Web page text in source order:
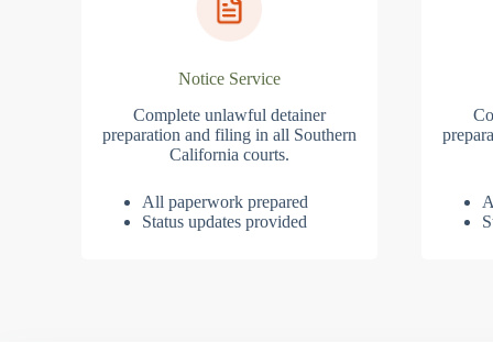
Notice Service
Complete unlawful detainer
preparation and filing in all Southern
California courts.
All paperwork prepared
Status updates provided